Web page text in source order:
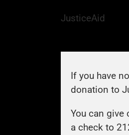
JusticeAid
If you have
donation to
You can give
a check to